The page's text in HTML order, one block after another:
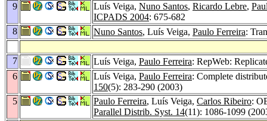
9
Luís Veiga, Nuno Santos, Ricardo Lebre,
ICPADS 2004: 675-682
8
Nuno Santos, Luís Veiga, Paulo Ferreira:
7 Luís Veiga, Paulo Ferreira: RepWeb:
6
Luís Veiga, Paulo Ferreira: Complete
150(5): 283-290 (2003)
5
Paulo Ferreira, Luís Veiga, Carlos Ribeiro:
Parallel Distrib. Syst. 14(11): 1086-1099